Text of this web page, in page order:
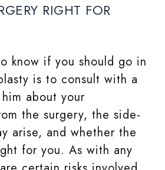
RIGHT FOR
know if you should go in
is to consult with a
about your
the surgery, the side-
arise, and whether the
for you. As with any